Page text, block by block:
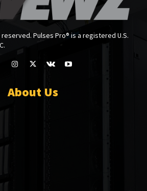
Pulses Pro® is a registered U.S.
About Us